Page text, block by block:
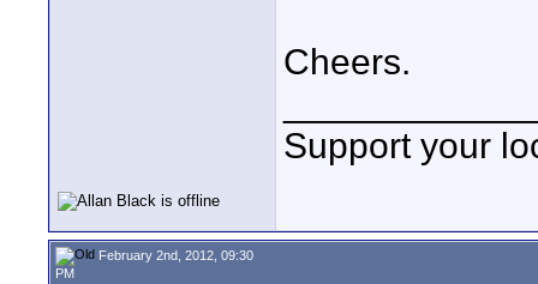
Cheers.
Support your
February 2nd, 2012, 09:30
PM